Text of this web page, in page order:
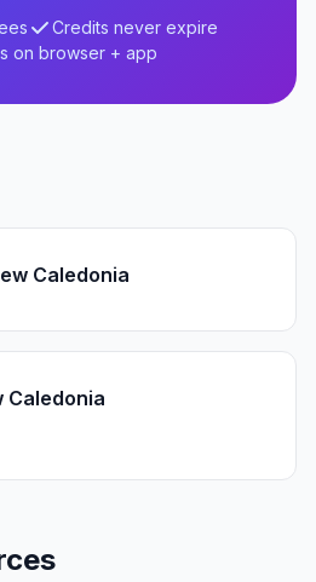
Credits never expire
on browser + app
Caledonia
Caledonia